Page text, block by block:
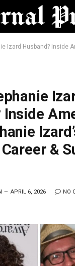
Inside American Chef Stephanie
Inside
&
APRIL 6, 2026 NO